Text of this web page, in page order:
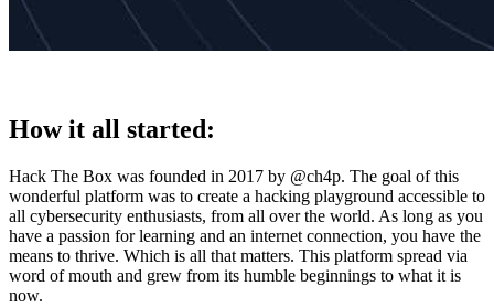
How it all started:
Hack The Box was founded in 2017 by @ch4p. The goal of this
wonderful platform was to create a hacking playground accessible to
all cybersecurity enthusiasts, from all over the world. As long as you
have a passion for learning and an internet connection, you have the
means to thrive. Which is all that matters. This platform spread via
word of mouth and grew from its humble beginnings to what it is
now.